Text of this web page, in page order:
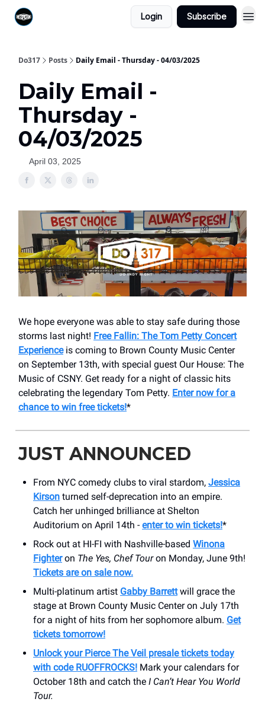
Login Subscribe
Do317 Posts Daily Email - Thursday - 04/03/2025
Daily Email -
Thursday -
04/03/2025
April 03, 2025
We hope everyone was able to stay safe during those
storms last night! Free Fallin: The Tom Petty Concert
Experienceis coming to Brown County Music Center
on September 13th, with special guest Our House: The
Music of CSNY. Get ready for a night of classic hits
celebrating the legendary Tom Petty. Enter now for a
chance to win free tickets!*
JUST ANNOUNCED
From NYC comedy clubs to viral stardom, Jessica
Kirson turned self-deprecation into an empire.
Catch her unhinged brilliance at Shelton
Auditorium on April 14th - enter to win tickets!*
Rock out at HI-FI with Nashville-based Winona
Fighteron The Yes, Chef Touron Monday, June 9th!
Tickets are on sale now.
Multi-platinum artist Gabby Barrettwill grace the
stage at Brown County Music Center on July 17th
for a night of hits from her sophomore album. Get
tickets tomorrow!
Unlock your Pierce The Veil presale tickets today
with code RUOFFROCKS! Mark your calendars for
October 18th and catch the I Can’t Hear You World
Tour.